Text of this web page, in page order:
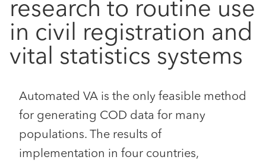
research to routine use
in civil registration and
vital statistics systems
Automated VA is the only feasible method
for generating COD data for many
populations. The results of
implementation in four countries,